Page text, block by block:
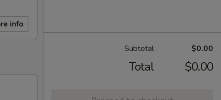
info
Subtotal $0.00
Total $0.00